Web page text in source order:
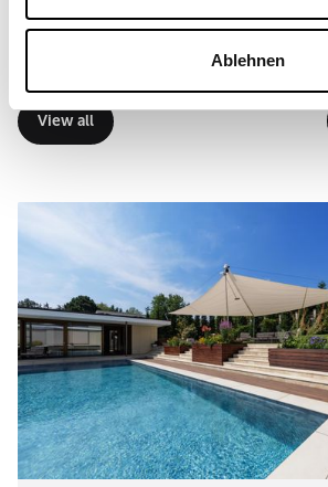
Ablehnen
Real projects, real locations.
used in so many different ways around
View all